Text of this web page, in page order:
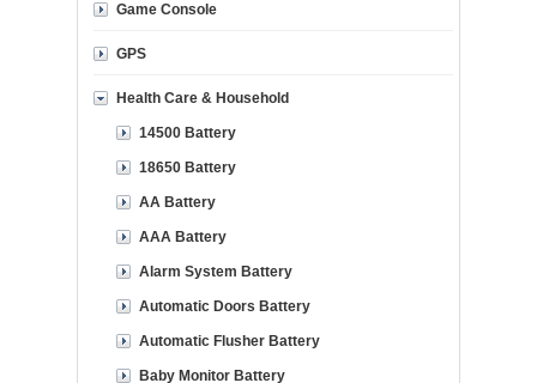
Game Console
GPS
Health Care & Household
14500 Battery
18650 Battery
AA Battery
AAA Battery
Alarm System Battery
Automatic Doors Battery
Automatic Flusher Battery
Baby Monitor Battery